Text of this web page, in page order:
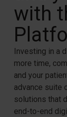
with
Investing in a
more time,
and your
advance suite
solutions that
end-to-end